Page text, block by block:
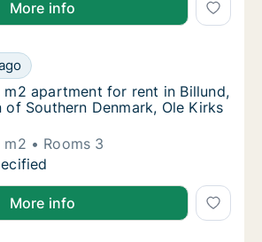
More info
m2 apartment for rent in Billund,
for rent in Billund, Region of
m2 apartment for rent in Billund,
m2 apartment for rent in Billund,
of Southern Denmark, Ole Kirks
m2
Rooms 3
m2 apartment for rent in Billund,
More info